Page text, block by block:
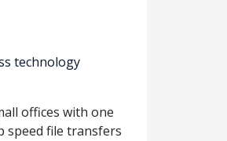
technology
offices with one
speed file transfers